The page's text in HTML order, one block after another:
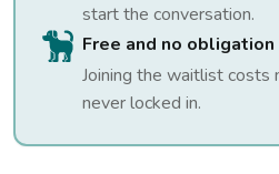
start the conversation.
Free and no obligation
Joining the waitlist costs
never locked in.